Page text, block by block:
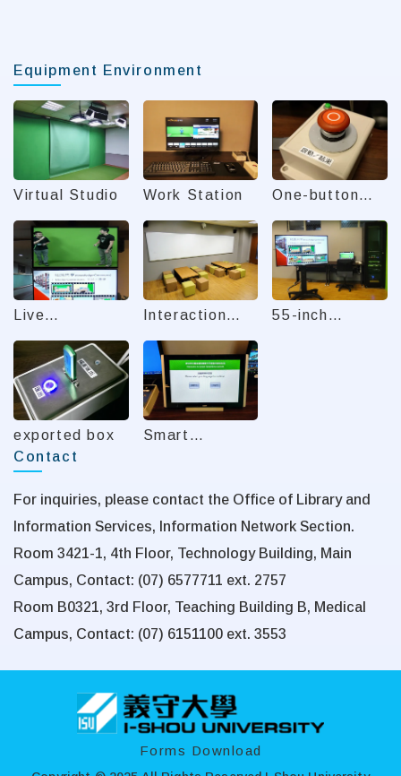
Equipment Environment
Virtual Studio Work Station
One-button
Live
Interaction
55-inch
exported box
Smart
Contact
For inquiries, please contact the Office of Library and
Information Services, Information Network Section.
Room 3421-1, 4th Floor, Technology Building, Main
Campus, Contact: (07) 6577711 ext. 2757
Room B0321, 3rd Floor, Teaching Building B, Medical
Campus, Contact: (07) 6151100 ext. 3553
Forms Download